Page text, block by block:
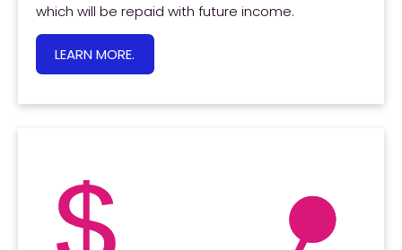
which will be repaid with future income.
LEARN MORE.